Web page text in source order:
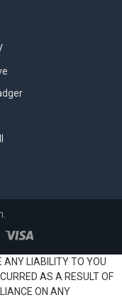
ANY LIABILITY TO YOU
AS A RESULT OF
ON ANY